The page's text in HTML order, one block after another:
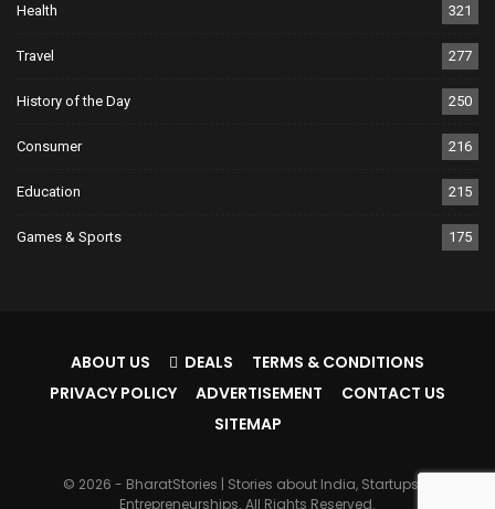
Health 321
Travel 277
History of the Day 250
Consumer 216
Education 215
Games & Sports 175
ABOUT US DEALS
TERMS & CONDITIONS
PRIVACY POLICY
ADVERTISEMENT
CONTACT US
SITEMAP
© 2026 - BharatStories | Stories about India, Startups &
Entrepreneurships. All Rights Reserved.